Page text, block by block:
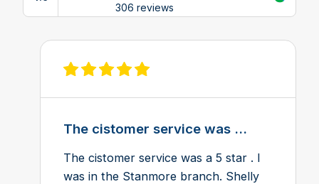
306 reviews
View reviews on Google
View review on Feefo
The cistomer service was ...
The cistomer service was a 5 star . I
was in the Stanmore branch. Shelly